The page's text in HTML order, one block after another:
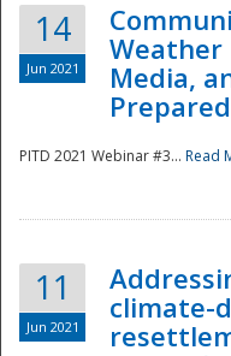
14
Jun 2021
Weather
Media,
PITD 2021 Webinar #3... Read
11
Jun 2021
climate-